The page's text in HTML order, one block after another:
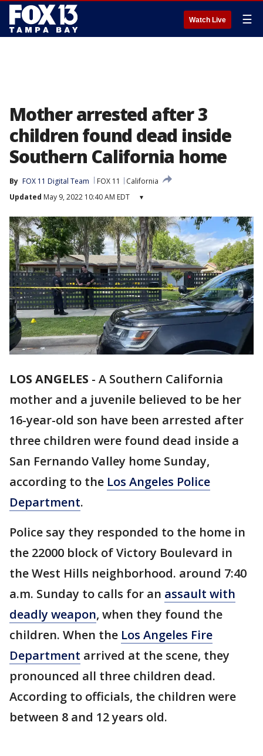
Watch Live ☰
Mother arrested after 3
children found dead inside
Southern California home
By FOX 11 Digital Team FOX 11
California
Updated May 9, 2022 10:40 AM EDT ▾
LOS ANGELES - A Southern California
mother and a juvenile believed to be her
16-year-old son have been arrested after
three children were found dead inside a
San Fernando Valley home Sunday,
according to the Los Angeles Police
Department.
Police say they responded to the home in
the 22000 block of Victory Boulevard in
the West Hills neighborhood. around 7:40
a.m. Sunday to calls for an assault with
deadly weapon, when they found the
children. When the Los Angeles Fire
Department arrived at the scene, they
pronounced all three children dead.
According to officials, the children were
between 8 and 12 years old.